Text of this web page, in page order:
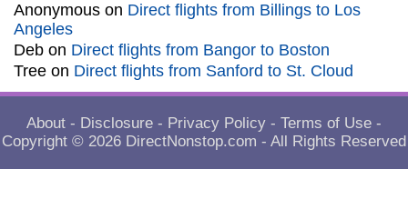
Anonymous on Direct flights from Billings to Los
Angeles
Deb on Direct flights from Bangor to Boston
Tree on Direct flights from Sanford to St. Cloud
About - Disclosure - Privacy Policy - Terms of Use -
Copyright © 2026 DirectNonstop.com - All Rights Reserved